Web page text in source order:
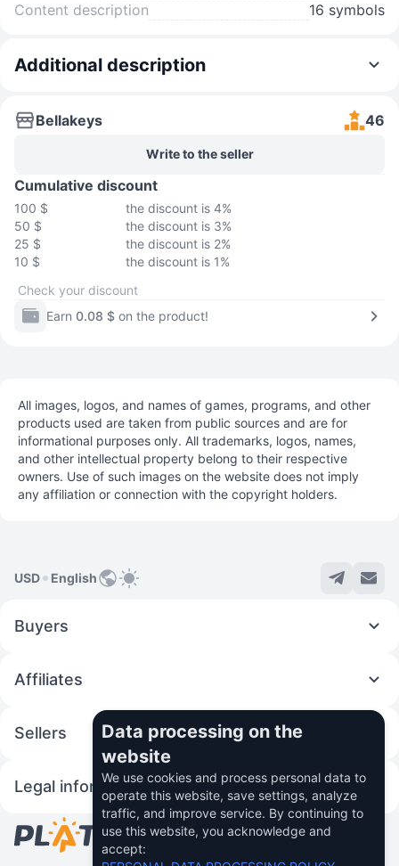
Content description
16 symbols
Additional description
Bellakeys 46
Write to the seller
Cumulative discount
100 $
the discount is 4%
50 $
the discount is 3%
25 $
the discount is 2%
10 $
the discount is 1%
Check your discount
Earn 0.08 $ on the product!
All images, logos, and names of games, programs, and other
products used are taken from public sources and are for
informational purposes only. All trademarks, logos, names,
and other intellectual property belong to their respective
owners. Use of such images on the website does not imply
any affiliation or connection with the copyright holders.
USD English
Buyers
Affiliates
Sellers
Legal information
© 2026 Fincom Teh Ltd.
Data processing on the
website
We use cookies and process personal data to
operate this website, save settings, analyze
traffic, and improve service. By continuing to
use this website, you acknowledge and
accept: